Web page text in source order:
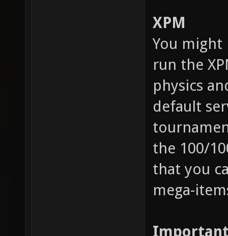
XPM
You might
run the
physics
default
the 100/
that you
mega-